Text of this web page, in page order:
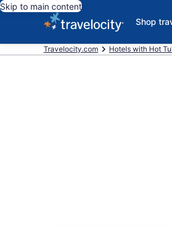
Skip to main content
Shop
Travelocity.com Hotels with Hot